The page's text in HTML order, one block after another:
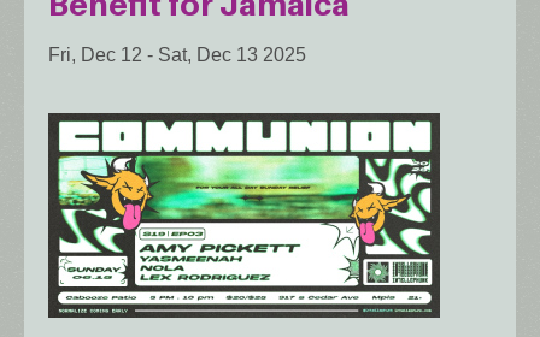
Fri, Dec 12 - Sat, Dec 13 2025